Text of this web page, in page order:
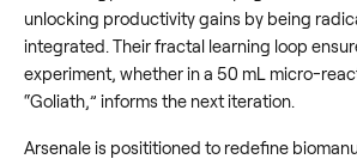
unlocking productivity gains by being
integrated. Their fractal learning loop
experiment, whether in a 50 mL micro-
“Goliath,” informs the next iteration.
Arsenale is posititioned to redefine